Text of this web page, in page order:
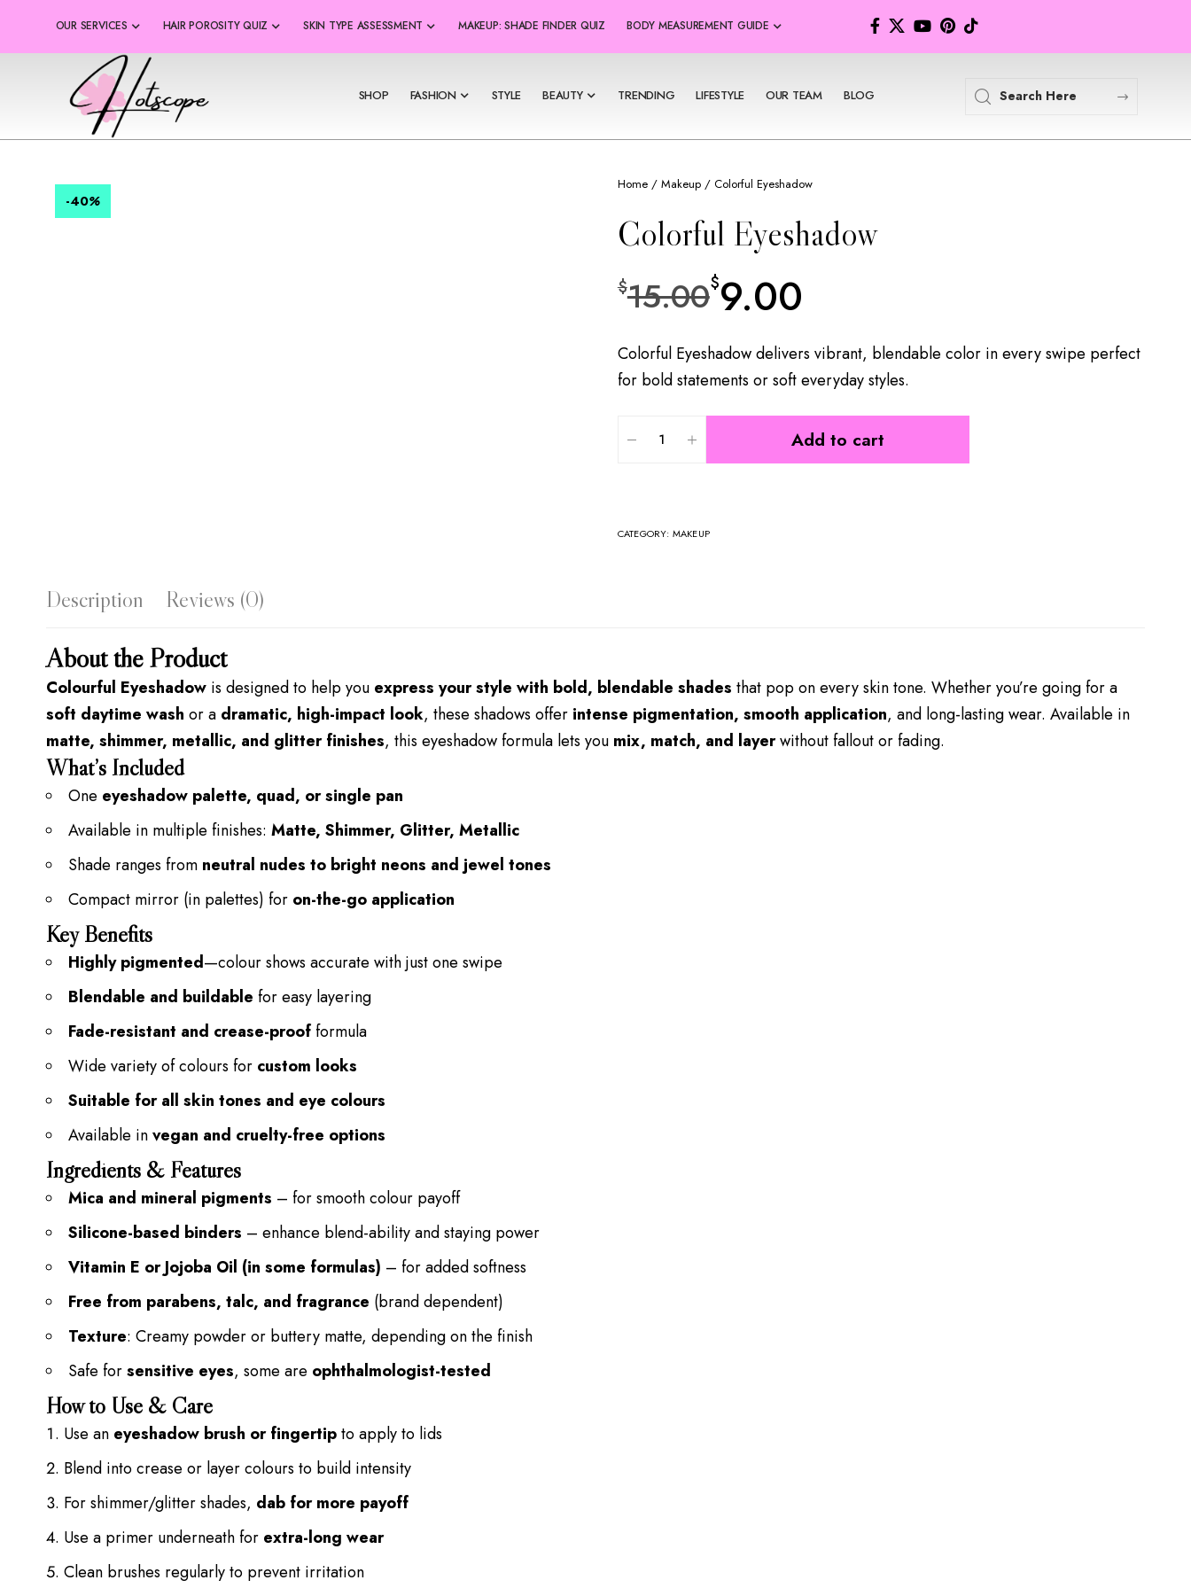
OUR SERVICES HAIR POROSITY QUIZ SKIN TYPE ASSESSMENT MAKEUP: SHADE FINDER QUIZ BODY MEASUREMENT GUIDE
SHOP FASHION STYLE BEAUTY TRENDING LIFESTYLE OUR TEAM BLOG
-40%
Home/ Makeup/ Colorful Eyeshadow
Colorful Eyeshadow
$15.00$9.00
Colorful Eyeshadow delivers vibrant, blendable color in every swipe perfect
for bold statements or soft everyday styles.
Add to cart
CATEGORY: MAKEUP
Description Reviews (0)
About the Product
Colourful Eyeshadow is designed to help you express your style with bold, blendable shades that pop on every skin tone. Whether you’re going for a
soft daytime wash or a dramatic, high-impact look, these shadows offer intense pigmentation, smooth application, and long-lasting wear. Available in
matte, shimmer, metallic, and glitter finishes, this eyeshadow formula lets you mix, match, and layerwithout fallout or fading.
What’s Included
One eyeshadow palette, quad, or single pan
Available in multiple finishes: Matte, Shimmer, Glitter, Metallic
Shade ranges from neutral nudes to bright neons and jewel tones
Compact mirror (in palettes) for on-the-go application
Key Benefits
Highly pigmented—colour shows accurate with just one swipe
Blendable and buildable for easy layering
Fade-resistant and crease-proofformula
Wide variety of colours for custom looks
Suitable for all skin tones and eye colours
Available invegan and cruelty-free options
Ingredients & Features
Mica and mineral pigments – for smooth colour payoff
Silicone-based binders – enhance blend-ability and staying power
Vitamin E or Jojoba Oil (in some formulas) – for added softness
Free from parabens, talc, and fragrance (brand dependent)
Texture: Creamy powder or buttery matte, depending on the finish
Safe forsensitive eyes, some are ophthalmologist-tested
How to Use & Care
Use an eyeshadow brush or fingertipto apply to lids
Blend into crease or layer colours to build intensity
For shimmer/glitter shades, dab for more payoff
Use a primer underneath for extra-long wear
Clean brushes regularly to prevent irritation